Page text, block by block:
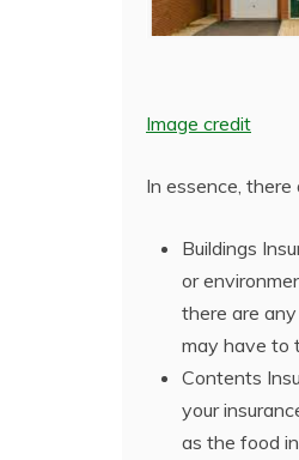
Image credit
In essence,
Buildings
or
there are
may have to
Contents
your
as the food